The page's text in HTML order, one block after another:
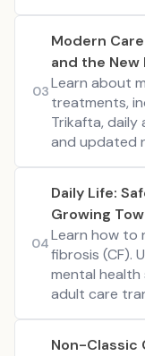
03
Modern
and the
Learn about
treatments,
Trikafta, daily
and updated
04
Daily Life:
Growing
Learn how to
fibrosis (CF).
mental health
adult care
Non-Classic